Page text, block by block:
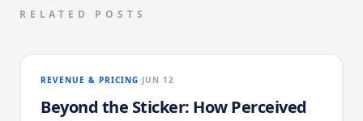
RELATED POSTS
REVENUE & PRICING JUN 12
Beyond the Sticker: How Perceived